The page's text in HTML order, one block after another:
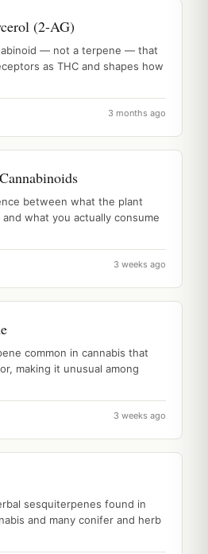
(2-AG)
— not a terpene — that
as THC and shapes how
3 months ago
between what the plant
and what you actually consume
3 weeks ago
common in cannabis that
making it unusual among
3 weeks ago
sesquiterpenes found in
and many conifer and herb